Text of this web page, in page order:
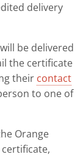
delivery
be delivered
the certificate
their contact
to one of
Orange